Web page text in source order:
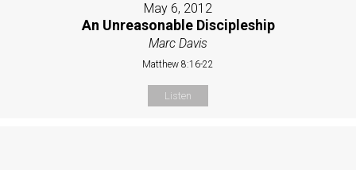
May 6, 2012
An Unreasonable Discipleship
Marc Davis
Matthew 8:16-22
Listen